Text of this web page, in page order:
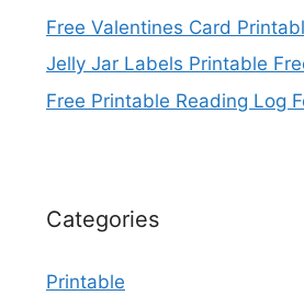
Free Valentines Card
Jelly Jar Labels Printable
Free Printable Reading Log
Categories
Printable